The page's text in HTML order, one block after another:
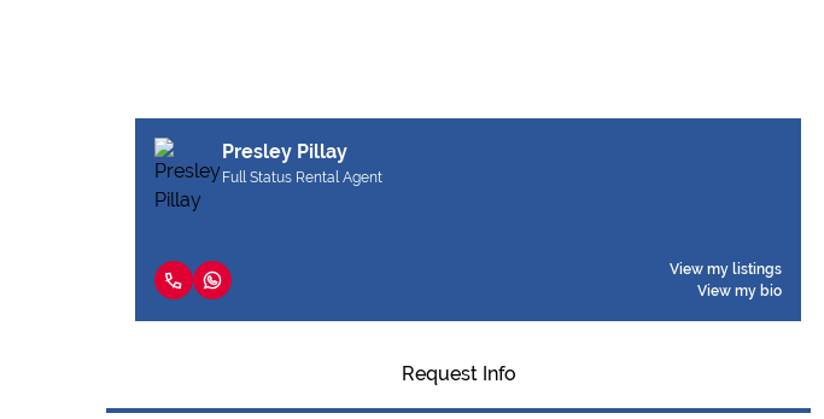
Presley Pillay
Full Status Rental Agent
View my listings
View my bio
Request Info